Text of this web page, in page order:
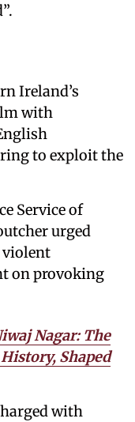
Ireland’s
with
to exploit the
Service of
urged
violent
on provoking
Nagar: The
Shaped
with